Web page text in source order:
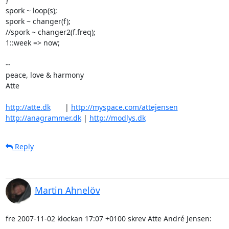
spork ~ loop(s);
spork ~ changer(f);
//spork ~ changer2(f.freq);
1::week => now;
--
peace, love & harmony
Atte
http://atte.dk
       |
http://myspace.com/attejensen
http://anagrammer.dk | http://modlys.dk
Reply
Martin Ahnelöv
fre 2007-11-02 klockan 17:07 +0100 skrev Atte André Jensen: